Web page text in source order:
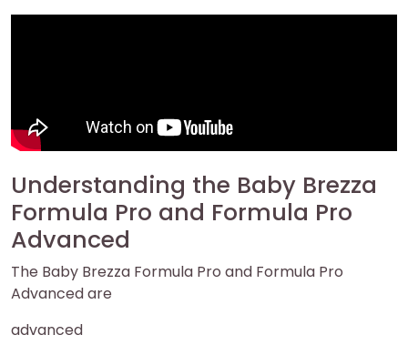
Understanding the Baby Brezza
Formula Pro and Formula Pro
Advanced
The Baby Brezza Formula Pro and Formula Pro
Advanced are
advanced